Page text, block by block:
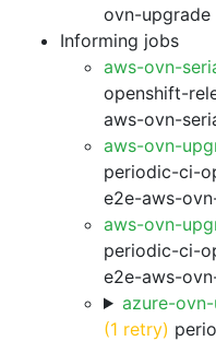
ovn-upgrade
Informing jobs
aws-ovn-
openshift-
aws-ovn-
aws-ovn-
periodic-ci-
e2e-aws-
aws-ovn-
periodic-ci-
e2e-aws-
azure-
(1 retry)